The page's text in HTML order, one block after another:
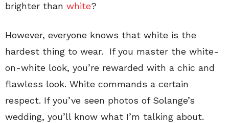
brighter than white?
However, everyone knows that white is the
hardest thing to wear. If you master the white-
on-white look, you’re rewarded with a chic and
flawless look. White commands a certain
respect. If you’ve seen photos of Solange’s
wedding, you’ll know what I’m talking about.